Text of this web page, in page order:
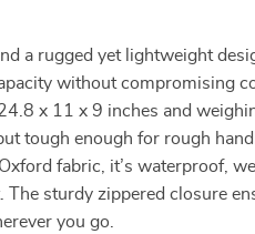
a rugged yet lightweight
without compromising
x 11 x 9 inches and
tough enough for rough
fabric, it’s waterproof,
The sturdy zippered closure
you go.